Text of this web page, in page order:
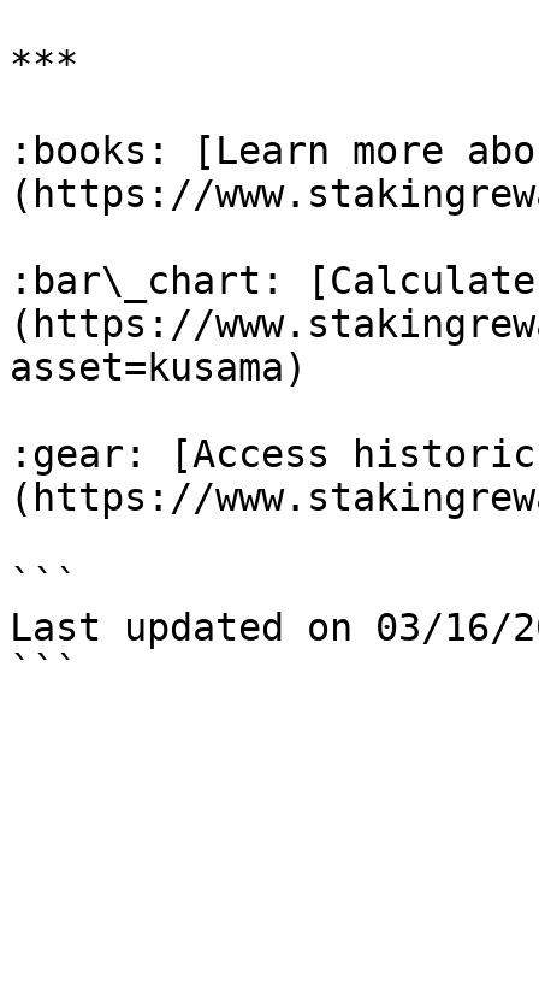
***
:books: [Learn more
(https://
:bar\_chart: [Calculate
(https://
asset=kusama)
:gear: [Access historic
(https://
```
Last updated on 03/16/